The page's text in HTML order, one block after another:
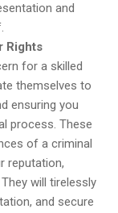
and
Rights
for a skilled
themselves to
ensuring you
process. These
of a criminal
reputation,
will tirelessly
and secure